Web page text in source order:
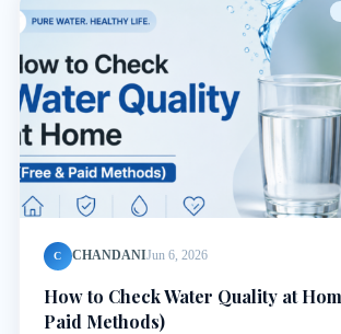
C CHANDANIJun 6, 2026
How to Check Water Quality at
Paid Methods)